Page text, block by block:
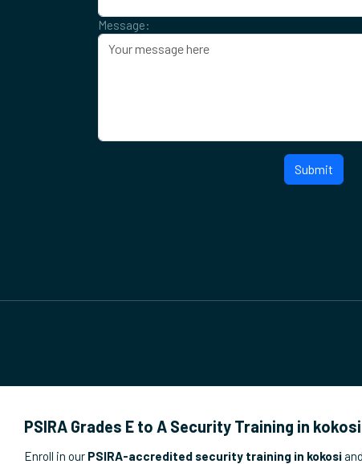
Message:
Submit
PSIRA Grades E to A Security Training in kokosi
Enroll in our PSIRA-accredited security training in kokosi